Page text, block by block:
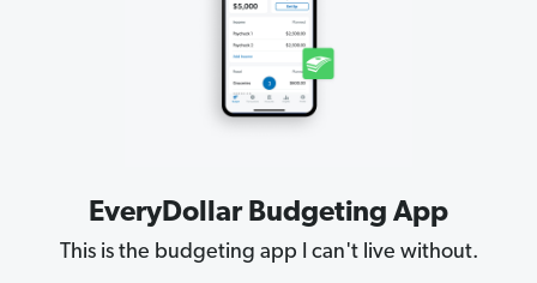
EveryDollar Budgeting App
This is the budgeting app I can't live without.